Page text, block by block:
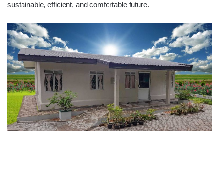
sustainable, efficient, and comfortable future.